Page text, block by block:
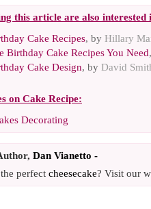
this article are also interested
Cake Recipes, by Hillary
Birthday Cake Recipes You Need
Cake Design, by David
on Cake Recipe:
Decorating
Dan Vianetto -
perfect cheesecake? Visit our